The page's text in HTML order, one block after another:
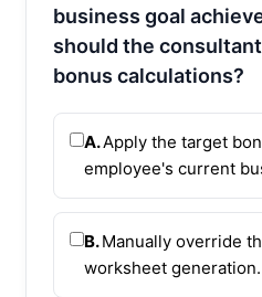
business goal
should the
bonus calculations?
A.Apply the target
employee's current
B.Manually override
worksheet generation.